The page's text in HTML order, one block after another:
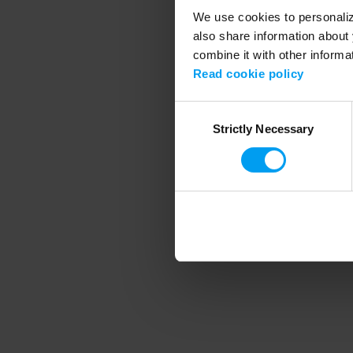
We use cookies to
also share information
combine it with other
Read cookie policy
SelectionStrictly Necessary
Application